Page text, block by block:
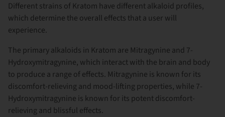
Different strains of Kratom have different alkaloid profiles,
which determine the overall effects that a user will
experience.
The primary alkaloids in Kratom are Mitragynine and 7-
Hydroxymitragynine, which interact with the brain and body
to produce a range of effects. Mitragynine is known for its
discomfort-relieving and mood-lifting properties, while 7-
Hydroxymitragynine is known for its potent discomfort-
relieving and blissful effects.